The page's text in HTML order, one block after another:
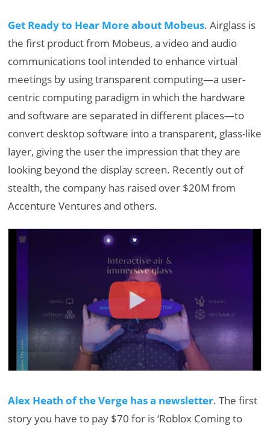
Get Ready to Hear More about Mobeus. Airglass is
the first product from Mobeus, a video and audio
communications tool intended to enhance virtual
meetings by using transparent computing—a user-
centric computing paradigm in which the hardware
and software are separated in different places—to
convert desktop software into a transparent, glass-like
layer, giving the user the impression that they are
looking beyond the display screen. Recently out of
stealth, the company has raised over $20M from
Accenture Ventures and others.
Alex Heath of the Verge has a newsletter. The first
story you have to pay $70 for is ‘Roblox Coming to